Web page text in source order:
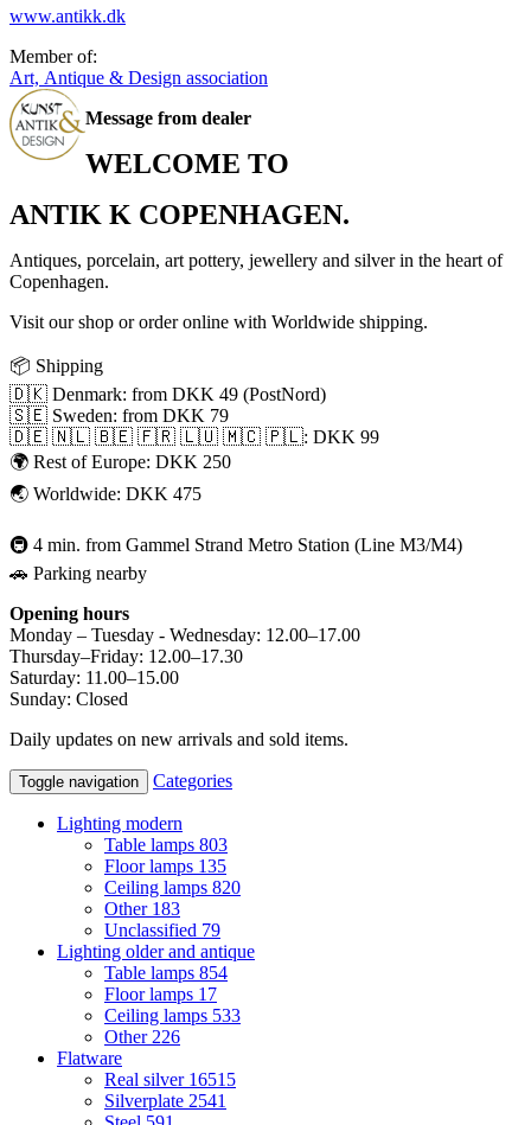
www.antikk.dk
Member of:
Art, Antique & Design association
Message from dealer
WELCOME TO
ANTIK K COPENHAGEN.
Antiques, porcelain, art pottery, jewellery and silver in the heart of
Copenhagen.
Visit our shop or order online with Worldwide shipping.
📦 Shipping
🇩🇰 Denmark: from DKK 49 (PostNord)
🇸🇪 Sweden: from DKK 79
🇩🇪 🇳🇱 🇧🇪 🇫🇷 🇱🇺 🇲🇨 🇵🇱: DKK 99
🌍 Rest of Europe: DKK 250
🌏 Worldwide: DKK 475
🚇 4 min. from Gammel Strand Metro Station (Line M3/M4)
🚗 Parking nearby
Opening hours
Monday – Tuesday - Wednesday: 12.00–17.00
Thursday–Friday: 12.00–17.30
Saturday: 11.00–15.00
Sunday: Closed
Daily updates on new arrivals and sold items.
Toggle navigation Categories
Lighting modern
Table lamps 803
Floor lamps 135
Ceiling lamps 820
Other 183
Unclassified 79
Lighting older and antique
Table lamps 854
Floor lamps 17
Ceiling lamps 533
Other 226
Flatware
Real silver 16515
Silverplate 2541